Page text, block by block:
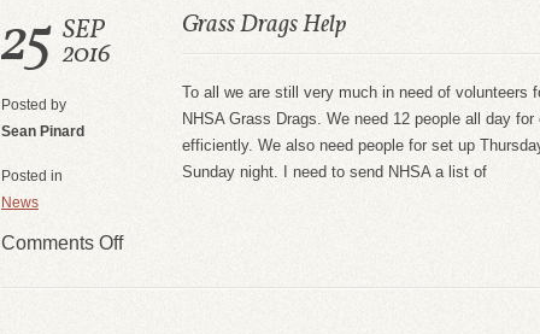
25 SEP
2016
Posted by
Sean Pinard
Posted in
News
Comments Off
Grass Drags Help
To all we are still very much in need of volunteers
NHSA Grass Drags. We need 12 people all day
efficiently. We also need people for set up
Sunday night. I need to send NHSA a list of